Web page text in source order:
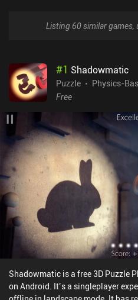
Listing 60 similar games,
#1 Shadowmatic
Puzzle
Physics-
Free
Shadowmatic is a free 3D Puzzle
on Android. It’s a singleplayer